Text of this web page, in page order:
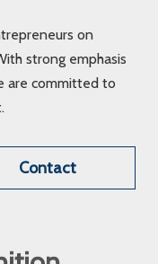
on
strong emphasis
are committed to
Contact